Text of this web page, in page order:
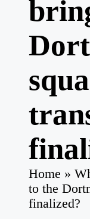
Home »
to the
finalized?